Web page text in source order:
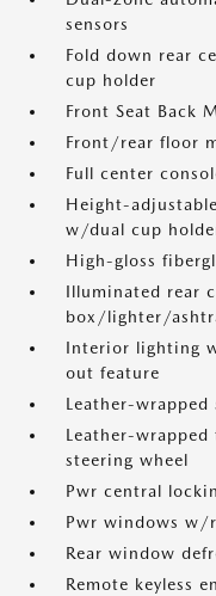
sensors
Fold down rear
cup holder
Front Seat Back
Front/rear floor
Full center
Height-
w/dual cup
High-gloss
Illuminated rear
box/lighter/
Interior lighting
out feature
Leather-
Leather-
steering wheel
Pwr central
Pwr windows w/
Rear window
Remote keyless